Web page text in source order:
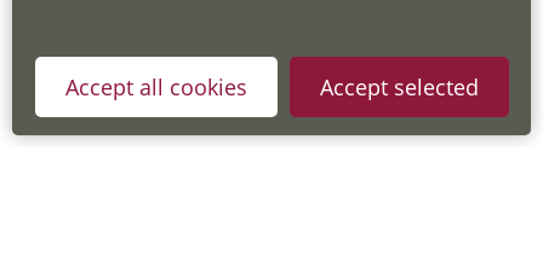
Accept all cookies Accept selected